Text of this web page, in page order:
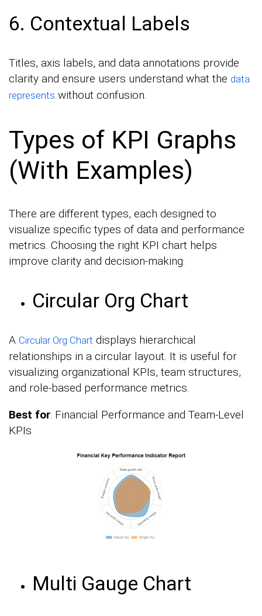
6. Contextual Labels
Titles, axis labels, and data annotations provide
clarity and ensure users understand what the data
represents without confusion.
Types of KPI Graphs
(With Examples)
There are different types, each designed to
visualize specific types of data and performance
metrics. Choosing the right KPI chart helps
improve clarity and decision-making.
Circular Org Chart
A Circular Org Chart displays hierarchical
relationships in a circular layout. It is useful for
visualizing organizational KPIs, team structures,
and role-based performance metrics.
Best for: Financial Performance and Team-Level
KPIs
Multi Gauge Chart